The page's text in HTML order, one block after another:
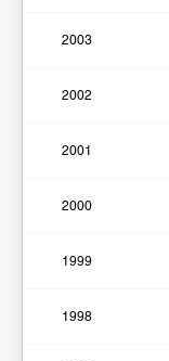
2003
2002
2001
2000
1999
1998